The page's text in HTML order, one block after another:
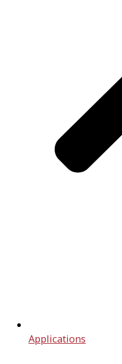
Applications